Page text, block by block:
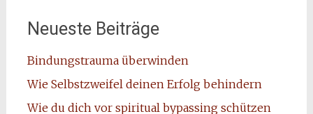
Neueste Beiträge
Bindungstrauma überwinden
Wie Selbstzweifel deinen Erfolg behindern
Wie du dich vor spiritual bypassing schützen